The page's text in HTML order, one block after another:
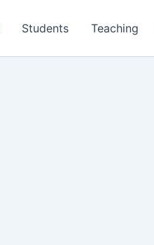
Students Teaching